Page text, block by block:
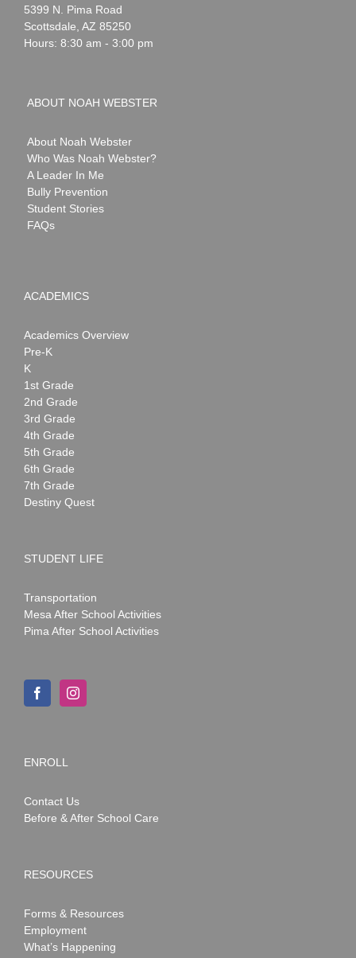
Webster
5399 N. Pima Road
Scottsdale AZ 85250
Hours: 8:30 am - 3:00 pm
ABOUT NOAH WEBSTER
About Noah Webster
Who Was Noah Webster?
A Leader In Me
Bully Prevention
Student Stories
FAQs
ACADEMICS
Academics Overview
Pre-K
K
1st Grade
2nd Grade
3rd Grade
4th Grade
5th Grade
6th Grade
7th Grade
Destiny Quest
STUDENT LIFE
Transportation
Mesa After School Activities
Pima After School Activities
ENROLL
Contact Us
Before & After School Care
RESOURCES
Forms & Resources
Employment
What’s Happening